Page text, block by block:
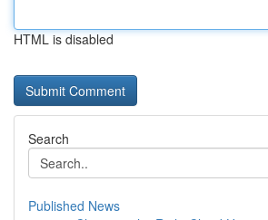
HTML is disabled
Search
Published News